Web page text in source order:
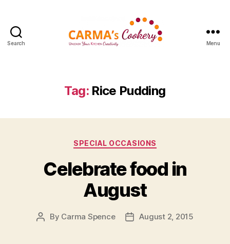
Search Menu
Tag: Rice Pudding
Categories
SPECIAL OCCASIONS
Celebrate food in
August
Post
By Carma Spence
PostAugust 2, 2015